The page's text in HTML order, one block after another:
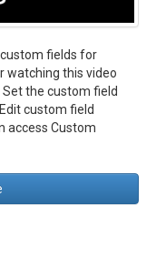
fields for
watching this video
the custom field
custom field
access Custom